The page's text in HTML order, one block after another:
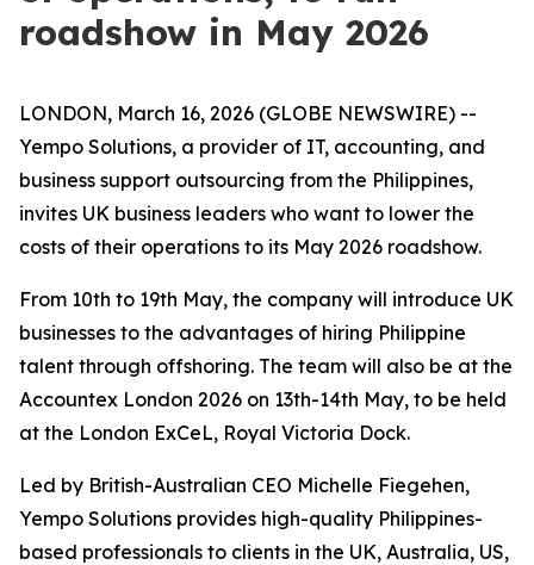
roadshow in May 2026
LONDON, March 16, 2026 (GLOBE NEWSWIRE) --
Yempo Solutions, a provider of IT, accounting, and
business support outsourcing from the Philippines,
invites UK business leaders who want to lower the
costs of their operations to its May 2026 roadshow.
From 10th to 19th May, the company will introduce UK
businesses to the advantages of hiring Philippine
talent through offshoring. The team will also be at the
Accountex London 2026 on 13th-14th May, to be held
at the London ExCeL, Royal Victoria Dock.
Led by British-Australian CEO Michelle Fiegehen,
Yempo Solutions provides high-quality Philippines-
based professionals to clients in the UK, Australia, US,